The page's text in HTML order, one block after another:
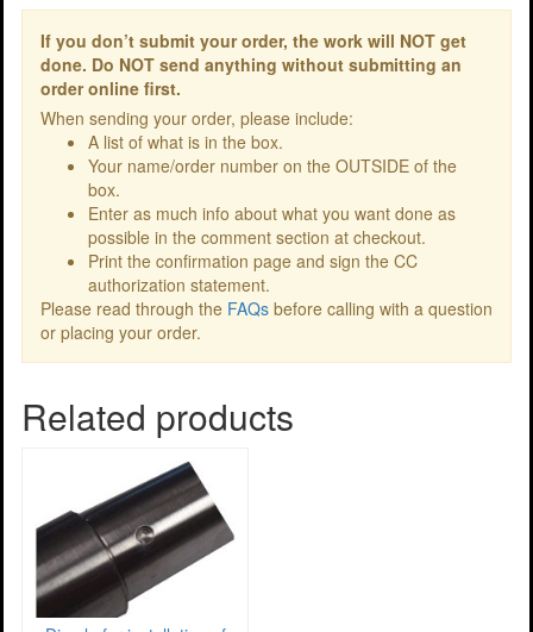
If you don’t submit your order, the work will NOT get
done. Do NOT send anything without submitting an
order online first.
When sending your order, please include:
A list of what is in the box.
Your name/order number on the OUTSIDE of the
box.
Enter as much info about what you want done as
possible in the comment section at checkout.
Print the confirmation page and sign the CC
authorization statement.
Please read through the FAQs before calling with a question
or placing your order.
Related products